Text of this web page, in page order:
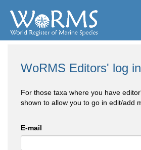
WoRMS Editors' log in
For those taxa where you have
shown to allow you to go in edit/add
E-mail